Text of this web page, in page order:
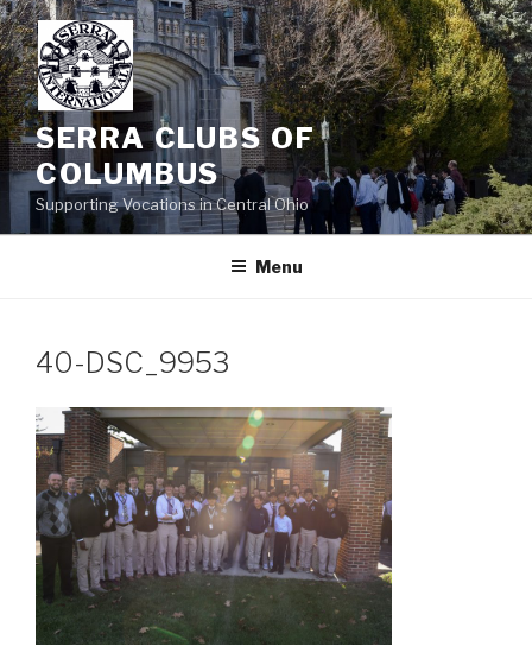
Skip
to
content
SERRA CLUBS OF
COLUMBUS
Supporting Vocations in Central Ohio
Menu
40-DSC_9953